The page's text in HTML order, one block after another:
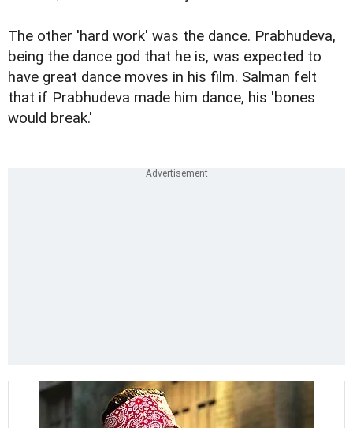
The other 'hard work' was the dance. Prabhudeva,
being the dance god that he is, was expected to
have great dance moves in his film. Salman felt
that if Prabhudeva made him dance, his 'bones
would break.'